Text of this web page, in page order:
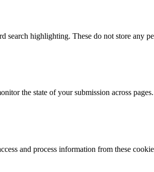
search highlighting. These do not store any
the state of your submission across pages.
and process information from these